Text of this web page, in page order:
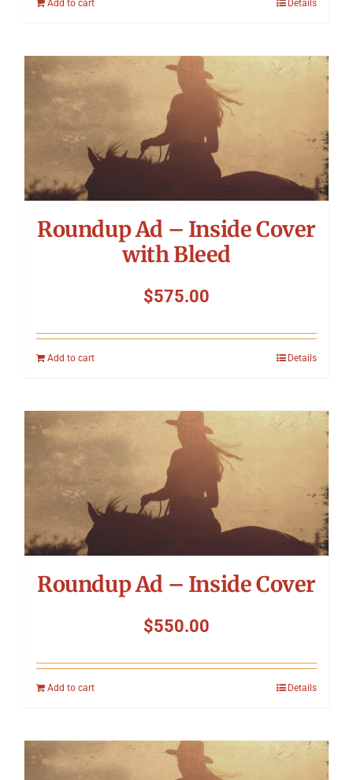
Add to cart Details
Roundup Ad – Inside Cover
with Bleed
$575.00
Add to cart Details
Roundup Ad – Inside Cover
$550.00
Add to cart Details